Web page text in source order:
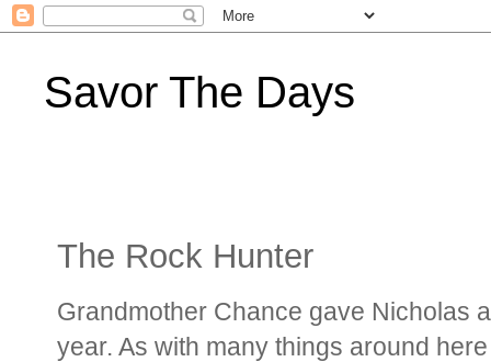
Savor The Days
The Rock Hunter
Grandmother Chance gave Nicholas
year. As with many things around